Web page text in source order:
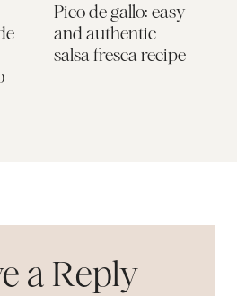
Pico de gallo: easy
and authentic
salsa fresca recipe
a Reply